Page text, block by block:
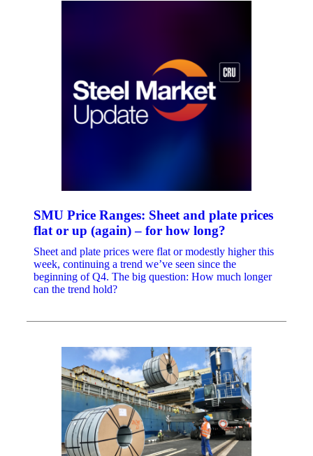
SMU Price Ranges: Sheet and plate prices
flat or up (again) – for how long?
Sheet and plate prices were flat or modestly higher this
week, continuing a trend we’ve seen since the
beginning of Q4. The big question: How much longer
can the trend hold?